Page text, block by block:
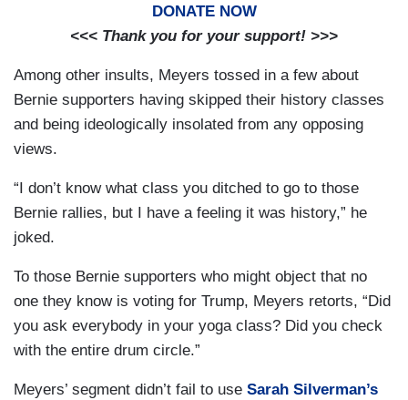
DONATE NOW
<<< Thank you for your support! >>>
Among other insults, Meyers tossed in a few about
Bernie supporters having skipped their history classes
and being ideologically insolated from any opposing
views.
“I don’t know what class you ditched to go to those
Bernie rallies, but I have a feeling it was history,” he
joked.
To those Bernie supporters who might object that no
one they know is voting for Trump, Meyers retorts, “Did
you ask everybody in your yoga class? Did you check
with the entire drum circle.”
Meyers’ segment didn’t fail to use Sarah Silverman’s